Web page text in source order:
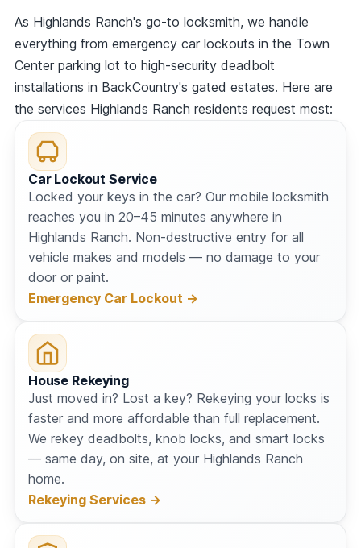
As Highlands Ranch's go-to locksmith, we handle
everything from emergency car lockouts in the Town
Center parking lot to high-security deadbolt
installations in BackCountry's gated estates. Here are
the services Highlands Ranch residents request most:
Car Lockout Service
Locked your keys in the car? Our mobile locksmith
reaches you in 20–45 minutes anywhere in
Highlands Ranch. Non-destructive entry for all
vehicle makes and models — no damage to your
door or paint.
Emergency Car Lockout →
House Rekeying
Just moved in? Lost a key? Rekeying your locks is
faster and more affordable than full replacement.
We rekey deadbolts, knob locks, and smart locks
— same day, on site, at your Highlands Ranch
home.
Rekeying Services →